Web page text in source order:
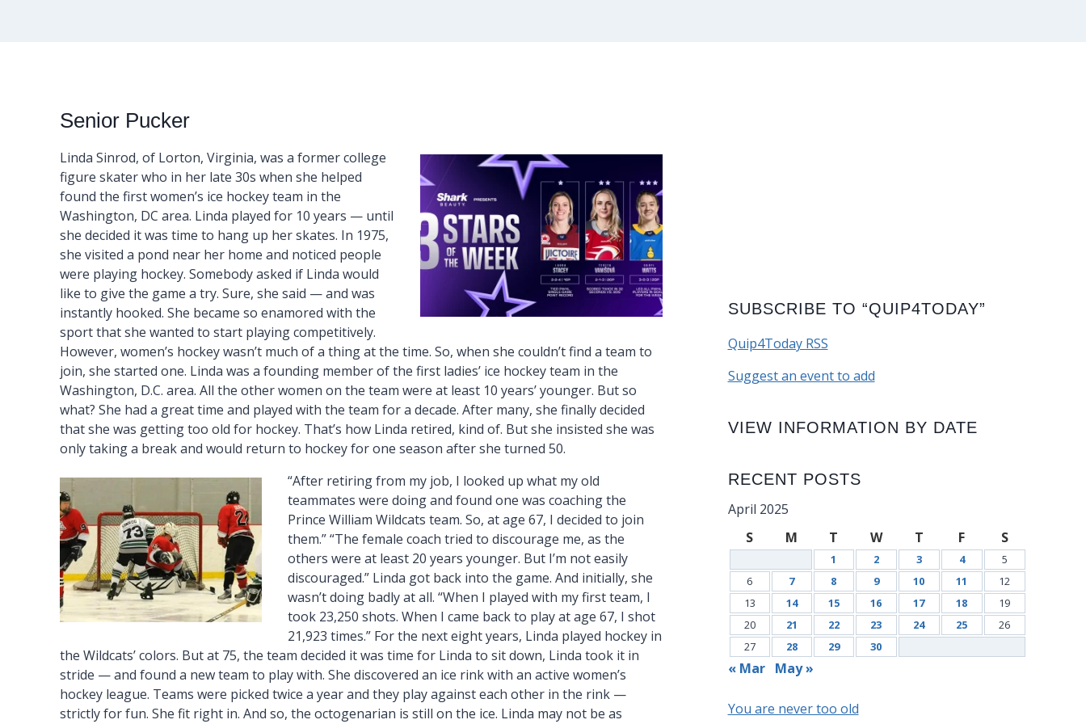
Senior Pucker
Linda Sinrod, of Lorton, Virginia, was a former college
figure skater who in her late 30s when she helped
found the first women’s ice hockey team in the
Washington, DC area. Linda played for 10 years — until
she decided it was time to hang up her skates. In 1975,
she visited a pond near her home and noticed people
were playing hockey. Somebody asked if Linda would
like to give the game a try. Sure, she said — and was
instantly hooked. She became so enamored with the
sport that she wanted to start playing competitively.
However, women’s hockey wasn’t much of a thing at the time. So, when she couldn’t find a team to
join, she started one. Linda was a founding member of the first ladies’ ice hockey team in the
Washington, D.C. area. All the other women on the team were at least 10 years’ younger. But so
what? She had a great time and played with the team for a decade. After many, she finally decided
that she was getting too old for hockey. That’s how Linda retired, kind of. But she insisted she was
only taking a break and would return to hockey for one season after she turned 50.
“After retiring from my job, I looked up what my old
teammates were doing and found one was coaching the
Prince William Wildcats team. So, at age 67, I decided to join
them.” “The female coach tried to discourage me, as the
others were at least 20 years younger. But I’m not easily
discouraged.” Linda got back into the game. And initially, she
wasn’t doing badly at all. “When I played with my first team, I
took 23,250 shots. When I came back to play at age 67, I shot
21,923 times.” For the next eight years, Linda played hockey in
the Wildcats’ colors. But at 75, the team decided it was time for Linda to sit down, Linda took it in
stride — and found a new team to play with. She discovered an ice rink with an active women’s
hockey league. Teams were picked twice a year and they play against each other in the rink —
strictly for fun. She fit right in. And so, the octogenarian is still on the ice. Linda may not be as
SUBSCRIBE TO “QUIP4TODAY”
Quip4Today RSS
Suggest an event to add
VIEW INFORMATION BY DATE
RECENT POSTS
April 2025
S
M T W T F S
1 2 3 4
5
6
7 8 9 10 11
12
13
14 15 16 17 18
19
20
21 22 23 24 25
26
27
28 29 30
« Mar May »
You are never too old